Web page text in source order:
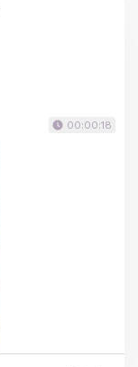
00:00:18